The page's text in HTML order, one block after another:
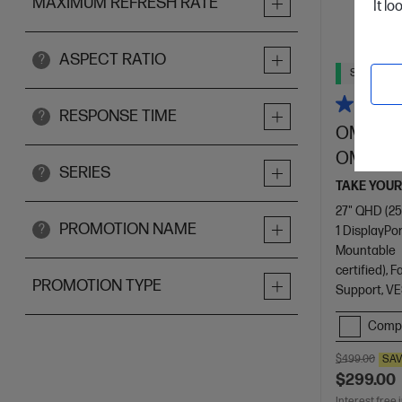
It
? ASPECT RATIO
? RESPONSE TIME
? SERIES
? PROMOTION NAME
PROMOTION TYPE
Ships Next
OMEN
OMEN
TAKE
27" QHD
1
Mountable
certified),
Support,
$499.00
$299.00